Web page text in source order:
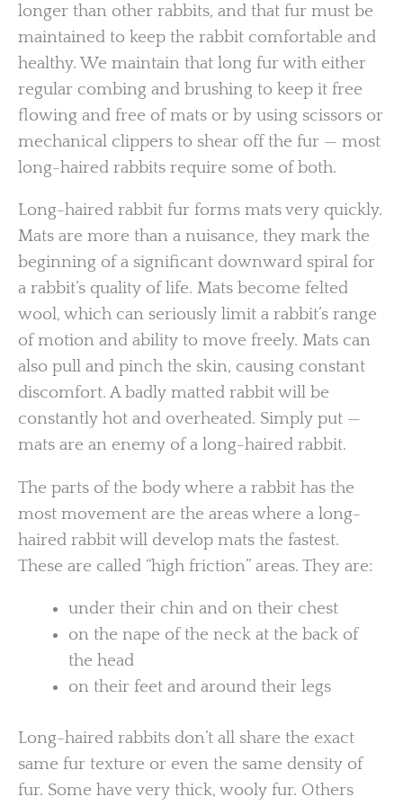
longer than other rabbits, and that fur must be
maintained to keep the rabbit comfortable and
healthy. We maintain that long fur with either
regular combing and brushing to keep it free
flowing and free of mats or by using scissors or
mechanical clippers to shear off the fur — most
long-haired rabbits require some of both.
Long-haired rabbit fur forms mats very quickly.
Mats are more than a nuisance, they mark the
beginning of a significant downward spiral for
a rabbit’s quality of life. Mats become felted
wool, which can seriously limit a rabbit’s range
of motion and ability to move freely. Mats can
also pull and pinch the skin, causing constant
discomfort. A badly matted rabbit will be
constantly hot and overheated. Simply put —
mats are an enemy of a long-haired rabbit.
The parts of the body where a rabbit has the
most movement are the areas where a long-
haired rabbit will develop mats the fastest.
These are called “high friction” areas. They are:
under their chin and on their chest
on the nape of the neck at the back of
the head
on their feet and around their legs
Long-haired rabbits don’t all share the exact
same fur texture or even the same density of
fur. Some have very thick, wooly fur. Others